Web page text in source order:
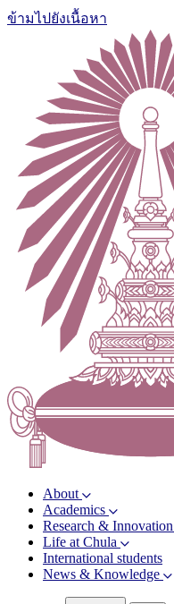
ข้ามไปยังเนื้อหา
About
Academics
Research & Innovation
Life at Chula
International students
News & Knowledge